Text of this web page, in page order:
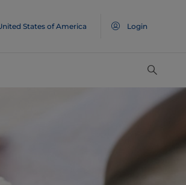
States of America Login